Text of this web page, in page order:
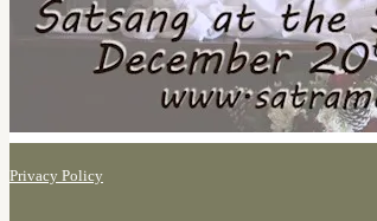
Privacy Policy